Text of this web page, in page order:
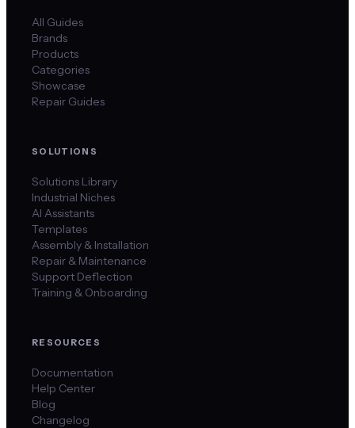
All Guides
Brands
Products
Categories
Showcase
Repair Guides
SOLUTIONS
Solutions Library
Industrial Niches
AI Assistants
Templates
Assembly & Installation
Repair & Maintenance
Support Deflection
Training & Onboarding
RESOURCES
Documentation
Help Center
Blog
Changelog